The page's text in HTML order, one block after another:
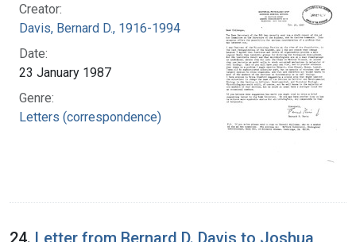
Creator:
Davis, Bernard D., 1916-1994
Date:
23 January 1987
Genre:
Letters (correspondence)
24. Letter from Bernard D. Davis to Joshua